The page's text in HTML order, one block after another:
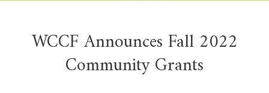
WCCF Announces Fall 2022
Community Grants